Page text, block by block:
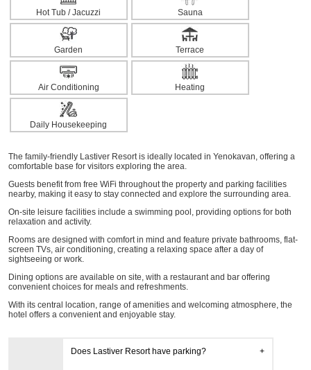
Hot Tub / Jacuzzi Sauna
Garden Terrace
Air Conditioning Heating
Daily Housekeeping
The family-friendly Lastiver Resort is ideally located in Yenokavan, offering a
comfortable base for visitors exploring the area.
Guests benefit from free WiFi throughout the property and parking facilities
nearby, making it easy to stay connected and explore the surrounding area.
On-site leisure facilities include a swimming pool, providing options for both
relaxation and activity.
Rooms are designed with comfort in mind and feature private bathrooms, flat-
screen TVs, air conditioning, creating a relaxing space after a day of
sightseeing or work.
Dining options are available on site, with a restaurant and bar offering
convenient choices for meals and refreshments.
With its central location, range of amenities and welcoming atmosphere, the
hotel offers a convenient and enjoyable stay.
Does Lastiver Resort have parking?